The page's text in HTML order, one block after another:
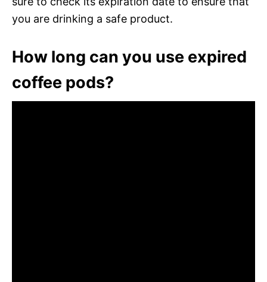
you are drinking a safe product.
How long can you use expired
coffee pods?